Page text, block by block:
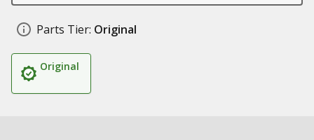
Parts Tier: Original
Original